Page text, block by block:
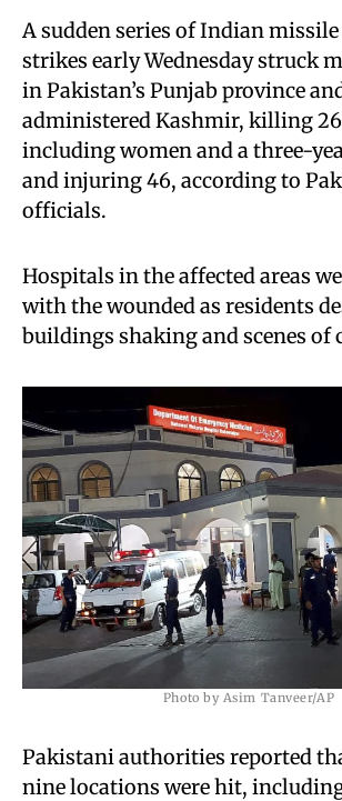
A sudden series of Indian
strikes early Wednesday struck
in Pakistan’s Punjab province
administered Kashmir, killing
including women and a three-
and injuring 46, according to
officials.
Hospitals in the affected areas
with the wounded as residents
buildings shaking and scenes of
Photo by Asim Tanveer/AP
Pakistani authorities reported
nine locations were hit,